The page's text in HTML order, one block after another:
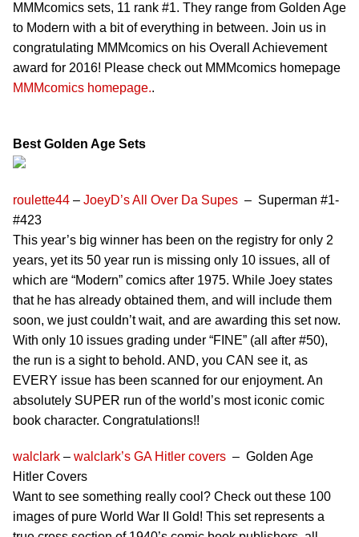
MMMcomics sets, 11 rank #1. They range from Golden Age
to Modern with a bit of everything in between. Join us in
congratulating MMMcomics on his Overall Achievement
award for 2016! Please check out MMMcomics homepage
MMMcomics homepage..
Best Golden Age Sets
roulette44 – JoeyD’s All Over Da Supes – Superman #1-
#423
This year’s big winner has been on the registry for only 2
years, yet its 50 year run is missing only 10 issues, all of
which are “Modern” comics after 1975. While Joey states
that he has already obtained them, and will include them
soon, we just couldn’t wait, and are awarding this set now.
With only 10 issues grading under “FINE” (all after #50),
the run is a sight to behold. AND, you CAN see it, as
EVERY issue has been scanned for our enjoyment. An
absolutely SUPER run of the world’s most iconic comic
book character. Congratulations!!
walclark – walclark’s GA Hitler covers – Golden Age
Hitler Covers
Want to see something really cool? Check out these 100
images of pure World War II Gold! This set represents a